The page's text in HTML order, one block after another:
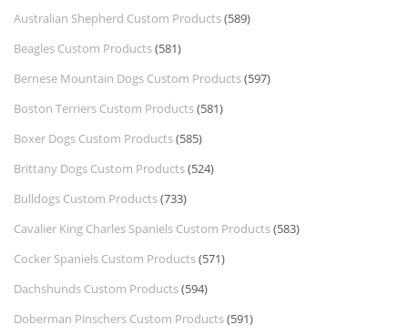
Australian Shepherd Custom Products(589)
Beagles Custom Products(581)
Bernese Mountain Dogs Custom Products(597)
Boston Terriers Custom Products(581)
Boxer Dogs Custom Products(585)
Brittany Dogs Custom Products(524)
Bulldogs Custom Products(733)
Cavalier King Charles Spaniels Custom Products(583)
Cocker Spaniels Custom Products(571)
Dachshunds Custom Products(594)
Doberman Pinschers Custom Products(591)